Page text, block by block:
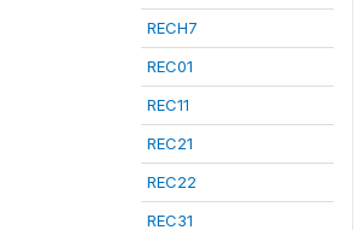
RECH7
REC01
REC11
REC21
REC22
REC31